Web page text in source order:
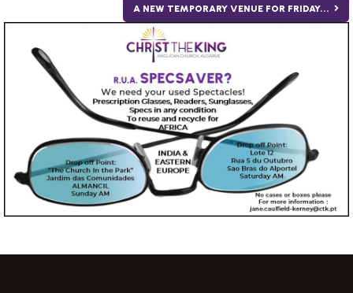
A NEW TEMPORARY VENUE FOR FRIDAY...